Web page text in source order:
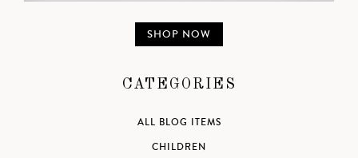
SHOP NOW
CATEGORIES
ALL BLOG ITEMS
CHILDREN